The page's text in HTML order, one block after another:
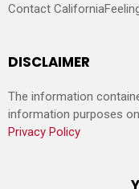
Contact
DISCLAIMER
The information
information purposes
Privacy Policy